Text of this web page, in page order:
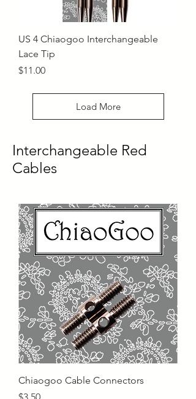
US 4 Chiaogoo Interchangeable
Lace Tip
Price
$11.00
Load More
Interchangeable Red
Cables
Chiaogoo Cable Connectors
Price